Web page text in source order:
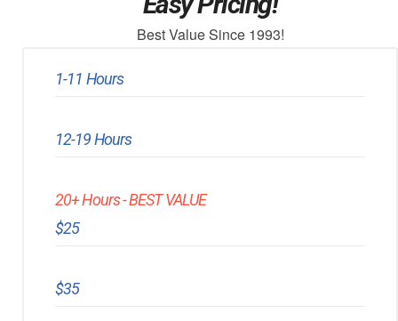
Best Value Since 1993!
1-11 Hours
12-19 Hours
20+ Hours - BEST VALUE
$25
$35